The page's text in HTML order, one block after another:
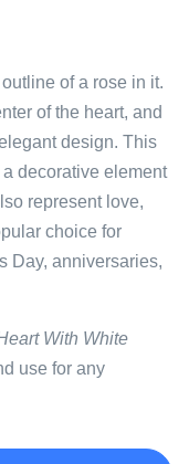
of a rose in it.
of the heart, and
design. This
decorative element
represent love,
choice for
Day, anniversaries,
With White
use for any